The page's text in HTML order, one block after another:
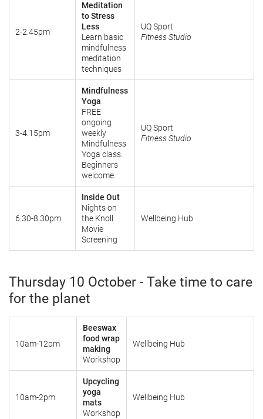
2-2.45pm
Meditation
to Stress
Less
Learn basic
mindfulness
meditation
techniques
UQ Sport
Fitness Studio
3-4.15pm
Mindfulness
Yoga
FREE
ongoing
weekly
Mindfulness
Yoga class.
Beginners
welcome.
UQ Sport
Fitness Studio
6.30-8.30pm
Inside Out
Nights on
the Knoll
Movie
Screening
Wellbeing Hub
Thursday 10 October - Take time to care
for the planet
10am-12pm
Beeswax
food wrap
making
Workshop
Wellbeing Hub
10am-2pm
Upcycling
yoga
mats
Workshop
Wellbeing Hub